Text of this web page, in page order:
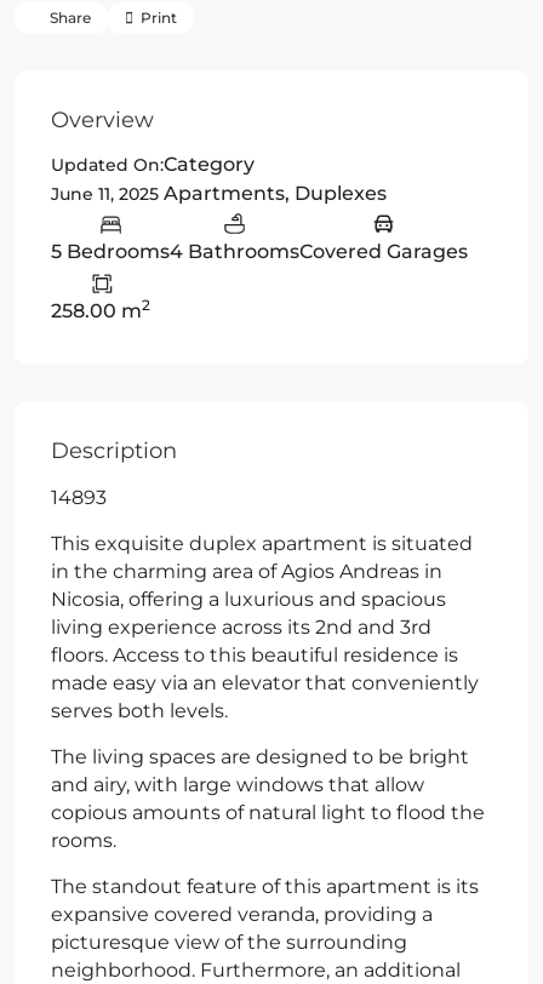
Share Print
Overview
Updated On:
June 11, 2025
Category
Apartments, Duplexes
5 Bedrooms4 BathroomsCovered Garages
258.00 m2
Description
14893
This exquisite duplex apartment is situated
in the charming area of Agios Andreas in
Nicosia, offering a luxurious and spacious
living experience across its 2nd and 3rd
floors. Access to this beautiful residence is
made easy via an elevator that conveniently
serves both levels.
The living spaces are designed to be bright
and airy, with large windows that allow
copious amounts of natural light to flood the
rooms.
The standout feature of this apartment is its
expansive covered veranda, providing a
picturesque view of the surrounding
neighborhood. Furthermore, an additional